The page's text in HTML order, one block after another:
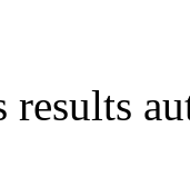
results